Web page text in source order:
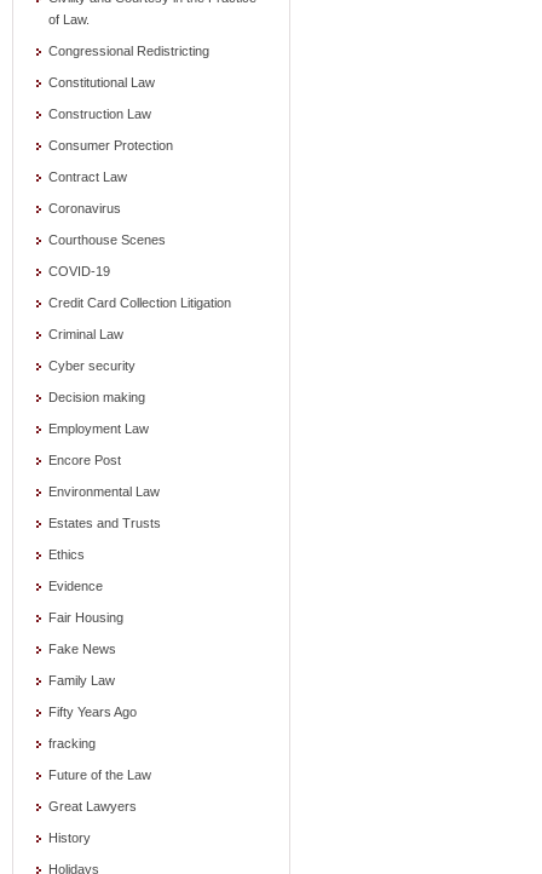
of Law.
Congressional Redistricting
Constitutional Law
Construction Law
Consumer Protection
Contract Law
Coronavirus
Courthouse Scenes
COVID-19
Credit Card Collection Litigation
Criminal Law
Cyber security
Decision making
Employment Law
Encore Post
Environmental Law
Estates and Trusts
Ethics
Evidence
Fair Housing
Fake News
Family Law
Fifty Years Ago
fracking
Future of the Law
Great Lawyers
History
Holidays